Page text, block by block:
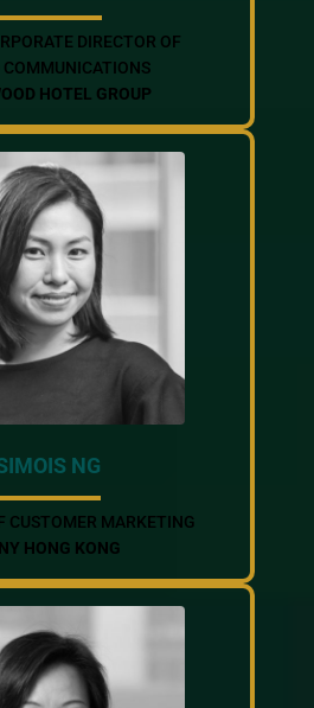
DIRECTOR OF
COMMUNICATIONS
HOTEL GROUP
NG
CUSTOMER MARKETING
HONG KONG